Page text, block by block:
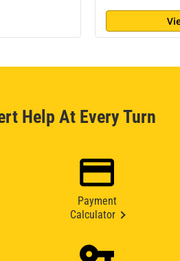
Help At Every Turn
Payment
Calculator